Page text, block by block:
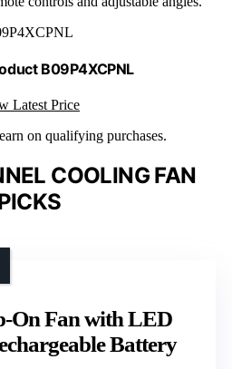
B09P4XCPNL
Latest Price
on qualifying purchases.
COOLING FAN
On Fan with LED
Battery